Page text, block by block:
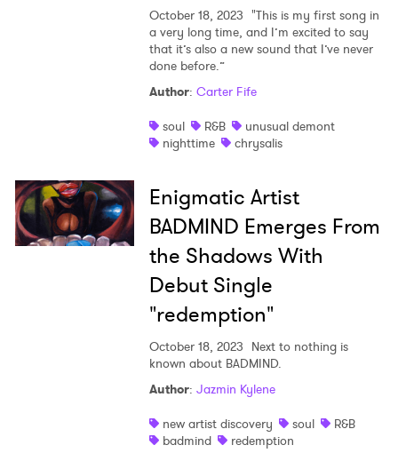
October 18, 2023 "This is my first song in
a very long time, and I’m excited to say
that it’s also a new sound that I’ve never
done before.”
Author: Carter Fife
soul
R&B
unusual demont
nighttime
chrysalis
Enigmatic Artist
BADMIND Emerges From
the Shadows With
Debut Single
"redemption"
October 18, 2023 Next to nothing is
known about BADMIND.
Author: Jazmin Kylene
new artist discovery
soul
R&B
badmind
redemption